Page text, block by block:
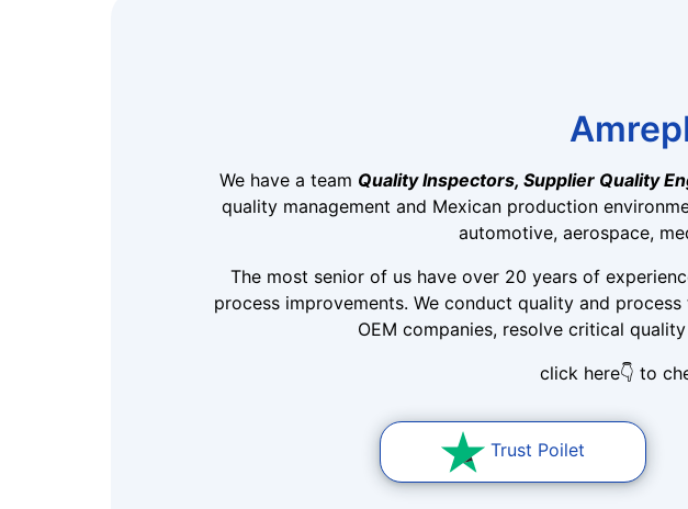
We have a team Quality Inspectors, Supplier Quality
quality management and Mexican production
automotive, aerospace,
The most senior of us have over 20 years of
process improvements. We conduct quality and process
OEM companies, resolve critical
click here👇 to
Trust Poilet